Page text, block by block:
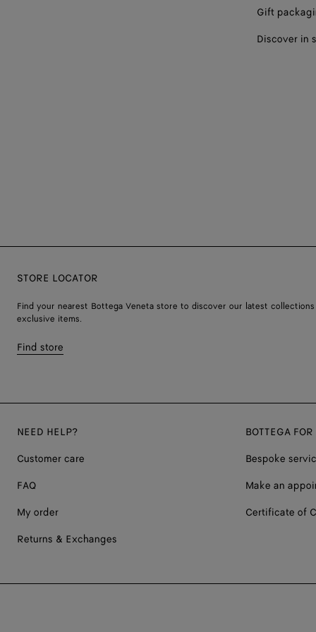
Gift
Discover in
STORE LOCATOR
Find your nearest Bottega Veneta store to discover our latest collections
exclusive items.
Find store
NEED HELP?
Customer care
FAQ
My order
Returns & Exchanges
BOTTEGA FOR
Bespoke
Make an
Certificate of